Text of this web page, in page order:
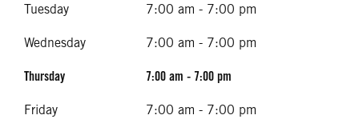
Tuesday 7:00 am - 7:00 pm
Wednesday 7:00 am - 7:00 pm
Thursday 7:00 am - 7:00 pm
Friday 7:00 am - 7:00 pm